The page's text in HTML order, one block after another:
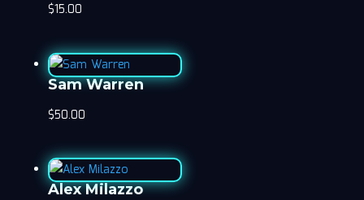
$15.00
Sam Warren
$50.00
Alex Milazzo